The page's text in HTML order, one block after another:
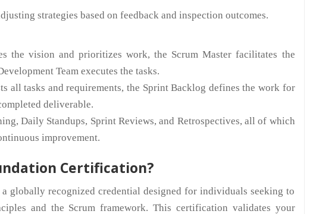
strategies based on feedback and inspection outcomes.
the vision and prioritizes work, the Scrum Master facilitates the
Team executes the tasks.
all tasks and requirements, the Sprint Backlog defines the work for
deliverable.
Daily Standups, Sprint Reviews, and Retrospectives, all of which
improvement.
Certification?
globally recognized credential designed for individuals seeking to
and the Scrum framework. This certification validates your